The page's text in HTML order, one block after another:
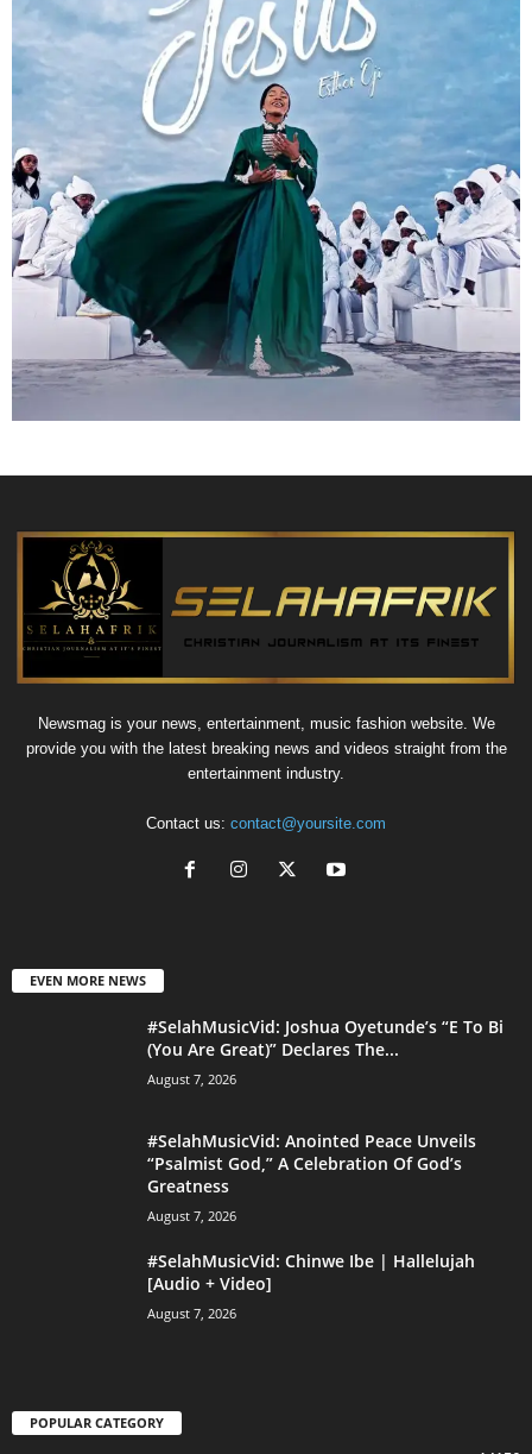
Newsmag is your news, entertainment, music fashion website. We
provide you with the latest breaking news and videos straight from the
entertainment industry.
Contact us: contact@yoursite.com
EVEN MORE NEWS
#SelahMusicVid: Joshua Oyetunde’s “E To Bi
(You Are Great)” Declares The...
August 7, 2026
#SelahMusicVid: Anointed Peace Unveils
“Psalmist God,” A Celebration Of God’s
Greatness
August 7, 2026
#SelahMusicVid: Chinwe Ibe | Hallelujah
[Audio + Video]
August 7, 2026
POPULAR CATEGORY